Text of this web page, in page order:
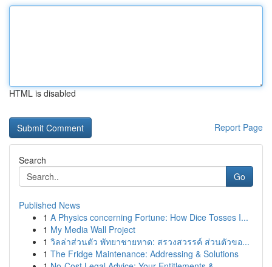
HTML is disabled
Report Page
Search
Go
Published News
1 A Physics concerning Fortune: How Dice Tosses I...
1 My Media Wall Project
1 วิลล่าส่วนตัว พัทยาชายหาด: สรวงสวรรค์ ส่วนตัวขอ...
1 The Fridge Maintenance: Addressing & Solutions